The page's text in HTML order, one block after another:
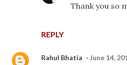
REPLY
Thank you so
Rahul Bhatia June 14,